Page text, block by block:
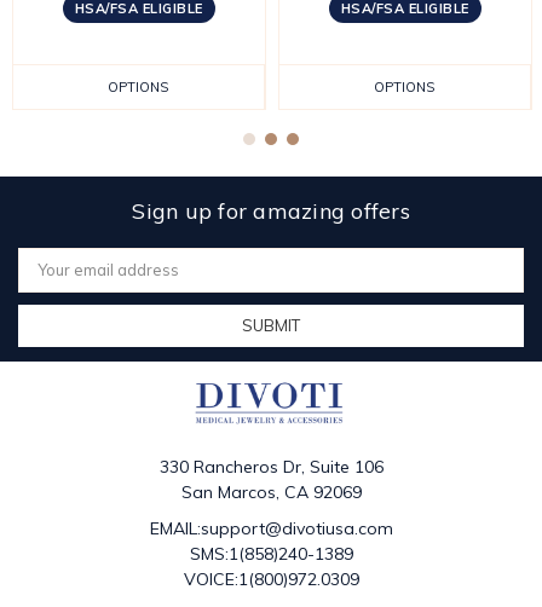
HSA/FSA ELIGIBLE
OPTIONS
HSA/FSA ELIGIBLE
OPTIONS
Sign up for amazing offers
Email
Address
330 Rancheros Dr, Suite 106
San Marcos, CA 92069
EMAIL:support@divotiusa.com
SMS:1(858)240-1389
VOICE:1(800)972.0309